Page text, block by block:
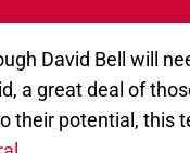
David Bell will
a great deal of
their potential, this